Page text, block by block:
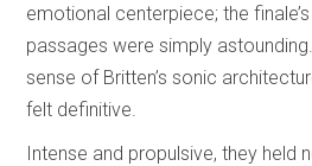
emotional centerpiece; the
passages were simply
sense of Britten’s sonic
felt definitive.
Intense and propulsive, they held